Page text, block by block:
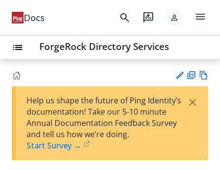
Docs search rate_review person menu
list ForgeRock Directory Services
est
t
F
Help us shape the future of Ping Identity’s
documentation! Take our 5-10 minute
Annual Documentation Feedback Survey
and tell us how we’re doing.
Start Survey →
×